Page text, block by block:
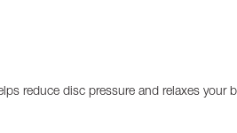
reduce disc pressure and relaxes your